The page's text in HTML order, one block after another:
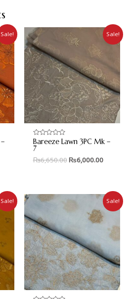
Sale! Sale!
Rated
0
out
of
Bareeze Lawn 3PC Mk –
7
₨6,650.00 ₨6,000.00
Sale! Sale!